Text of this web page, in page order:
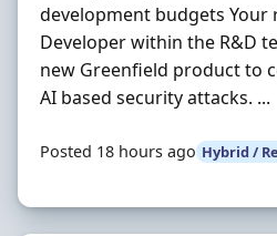
development budgets Your
Developer within the R&D
new Greenfield product to
AI based security attacks. ...
Posted 18 hours ago Hybrid /